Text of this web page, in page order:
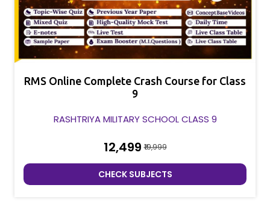
RMS Online Complete Crash Course for Class
9
RASHTRIYA MILITARY SCHOOL CLASS 9
₹12,499 ₹19,999
CHECK SUBJECTS